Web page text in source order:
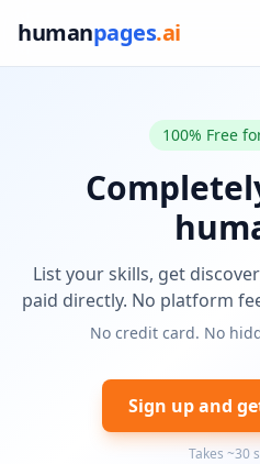
humanpages.ai
100% Free
List your skills, get
paid directly. No platform
No credit card. No
Sign up and
Takes ~30